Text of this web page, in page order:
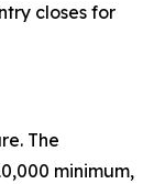
closes for
The
minimum,